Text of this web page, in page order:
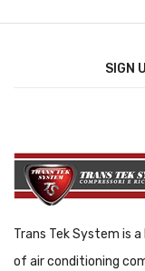
SIGN
Trans Tek System is
of air conditioning